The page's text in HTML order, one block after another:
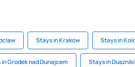
Stays in Krakow Stays in
Grodek nad Dunajcem Stays in